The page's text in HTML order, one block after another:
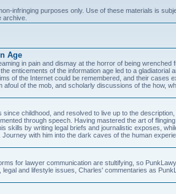
infringing purposes only. Use of these materials is
archive.
Age
in pain and dismay at the horror of being wrenched
enticements of the information age led to a gladiatorial
of the Internet could be remembered, and their cases
of the mob, and scholarly discussions of the how,
since childhood, and resolved to live up to the
through speech. Having mastered the art of
skills by writing legal briefs and journalistic exposes,
with him into the dark caves of the human
for lawyer communication are stultifying, so
and lifestyle issues, Charles' commentaries as